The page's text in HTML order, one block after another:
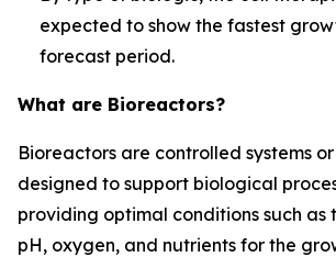
expected to show the fastest
forecast period.
What are Bioreactors?
Bioreactors are controlled systems or
designed to support biological
providing optimal conditions such as
pH, oxygen, and nutrients for the